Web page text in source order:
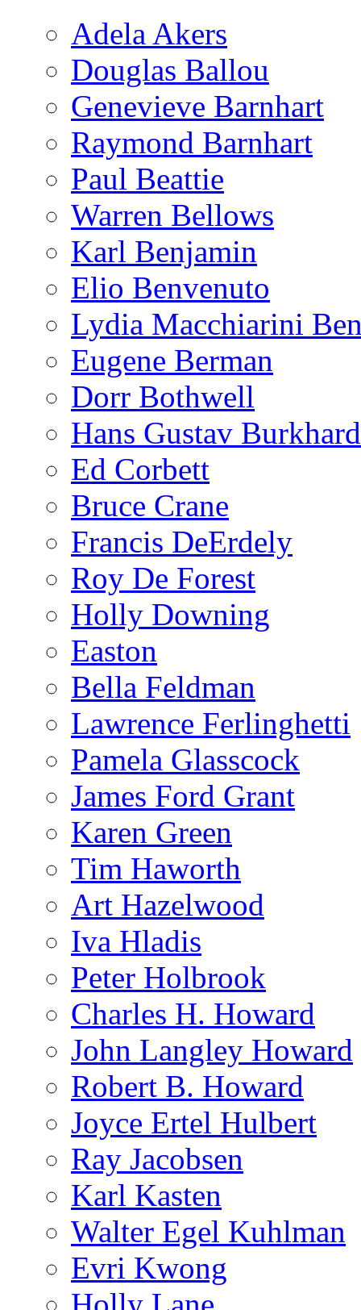
Adela Akers
Douglas Ballou
Genevieve Barnhart
Raymond Barnhart
Paul Beattie
Warren Bellows
Karl Benjamin
Elio Benvenuto
Lydia Macchiarini
Eugene Berman
Dorr Bothwell
Hans Gustav
Ed Corbett
Bruce Crane
Francis DeErdely
Roy De Forest
Holly Downing
Easton
Bella Feldman
Lawrence Ferlinghetti
Pamela Glasscock
James Ford Grant
Karen Green
Tim Haworth
Art Hazelwood
Iva Hladis
Peter Holbrook
Charles H. Howard
John Langley Howard
Robert B. Howard
Joyce Ertel Hulbert
Ray Jacobsen
Karl Kasten
Walter Egel Kuhlman
Evri Kwong